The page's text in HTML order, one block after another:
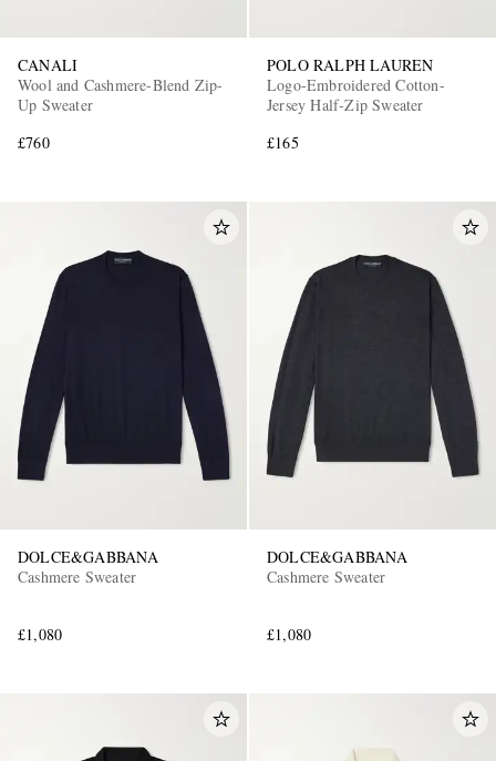
CANALI
Wool and Cashmere-Blend Zip-
Up Sweater
£760
POLO RALPH LAUREN
Logo-Embroidered Cotton-
Jersey Half-Zip Sweater
£165
DOLCE&GABBANA
Cashmere Sweater
£1,080
DOLCE&GABBANA
Cashmere Sweater
£1,080